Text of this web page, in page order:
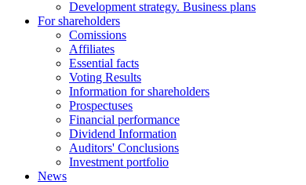
Development strategy. Business plans
For shareholders
Comissions
Affiliates
Essential facts
Voting Results
Information for shareholders
Prospectuses
Financial performance
Dividend Information
Auditors' Conclusions
Investment portfolio
News